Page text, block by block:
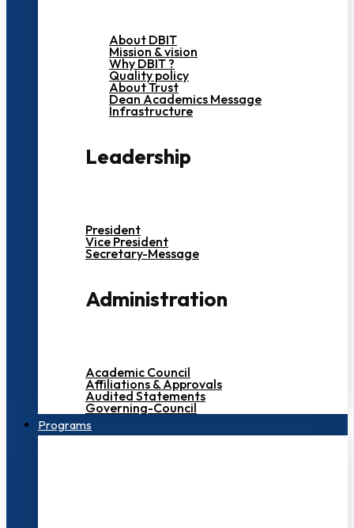
About DBIT
Mission & vision
Why DBIT ?
Quality policy
About Trust
Dean Academics Message
Infrastructure
Leadership
President
Vice President
Secretary-Message
Administration
Academic Council
Affiliations & Approvals
Audited Statements
Governing-Council
Programs